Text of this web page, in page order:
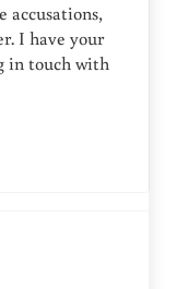
accusations,
I have your
in touch with